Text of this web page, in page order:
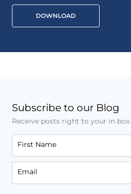
DOWNLOAD
Subscribe to our Blog
Receive posts right to your in box.
First Name
Email